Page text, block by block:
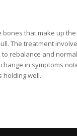
that make up
The treatment
rebalance and
in symptoms
holding well.